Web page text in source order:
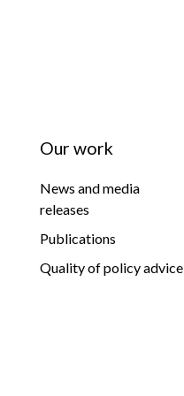
Our work
News and media
releases
Publications
Quality of policy advice